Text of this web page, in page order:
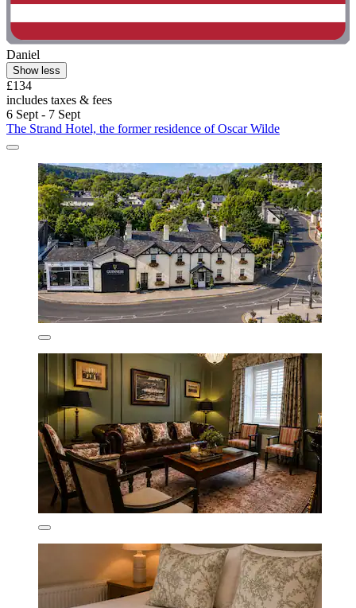
Daniel
Show less
£134
includes taxes & fees
6 Sept - 7 Sept
The Strand Hotel, the former residence of Oscar Wilde